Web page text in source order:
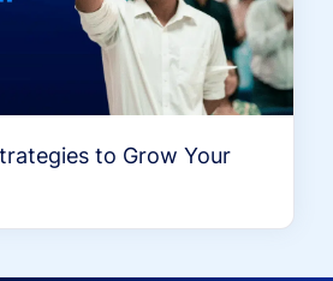
to Grow Your